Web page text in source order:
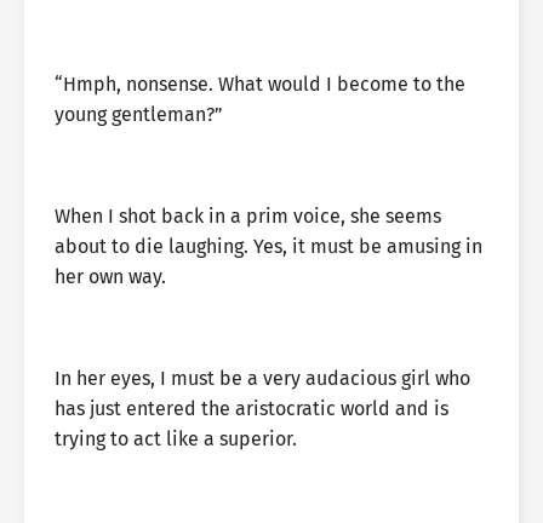
“Hmph, nonsense. What would I become to the
young gentleman?”
When I shot back in a prim voice, she seems
about to die laughing. Yes, it must be amusing in
her own way.
In her eyes, I must be a very audacious girl who
has just entered the aristocratic world and is
trying to act like a superior.